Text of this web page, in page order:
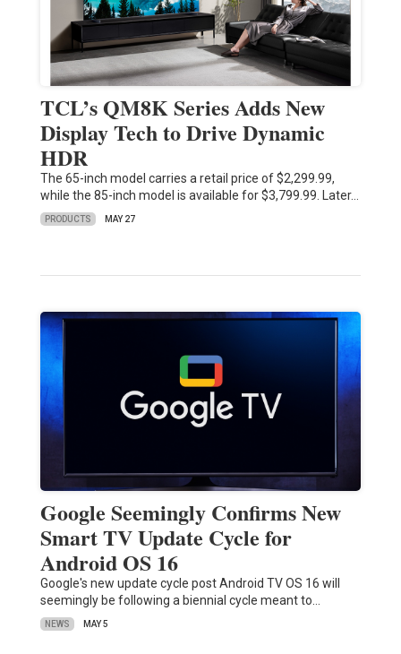
TCL’s QM8K Series Adds New
Display Tech to Drive Dynamic
HDR
The 65-inch model carries a retail price of $2,299.99,
while the 85-inch model is available for $3,799.99. Later…
PRODUCTS MAY 27
Google Seemingly Confirms New
Smart TV Update Cycle for
Android OS 16
Google's new update cycle post Android TV OS 16 will
seemingly be following a biennial cycle meant to…
NEWS MAY 5